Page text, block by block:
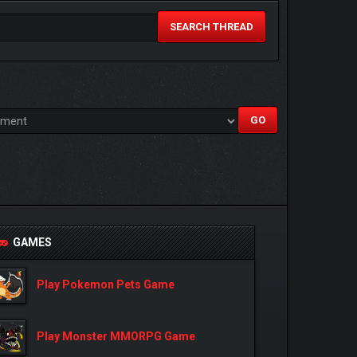
SEARCH THREAD
GAMES
Play Pokemon Pets Game
Play Monster MMORPG Game